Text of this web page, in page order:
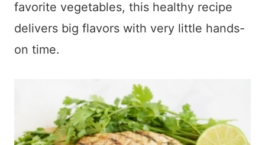
favorite vegetables, this healthy recipe
delivers big flavors with very little hands-
on time.